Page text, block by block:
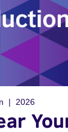
2026